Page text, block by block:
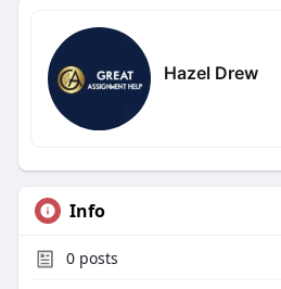
Hazel Drew
Info
0posts